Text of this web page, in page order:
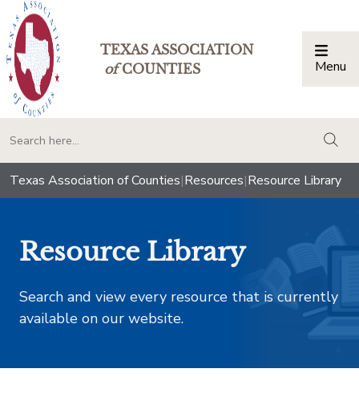
TEXAS ASSOCIATION
ofCOUNTIES Menu
Texas Association of Counties|Resources|Resource Library
Resource Library
Search and view every resource that is currently
available on our website.